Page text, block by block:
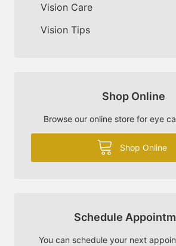
Vision Care
Vision Tips
Shop Online
Browse our online store for eye
Shop Online
Schedule
You can schedule your next